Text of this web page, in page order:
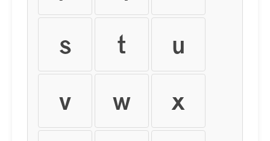
s
t
u
v
w
x